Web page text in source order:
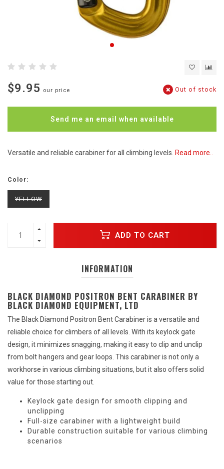
$9.95 our price Out of stock
Send me an email when available
Versatile and reliable carabiner for all climbing levels. Read more..
Color:
YELLOW
ADD TO CART
INFORMATION
BLACK DIAMOND POSITRON BENT CARABINER BY
BLACK DIAMOND EQUIPMENT, LTD
The Black Diamond Positron Bent Carabiner is a versatile and
reliable choice for climbers of all levels. With its keylock gate
design, it minimizes snagging, making it easy to clip and unclip
from bolt hangers and gear loops. This carabiner is not only a
workhorse in various climbing situations, but it also offers solid
value for those starting out.
Keylock gate design for smooth clipping and
unclipping
Full-size carabiner with a lightweight build
Durable construction suitable for various climbing
scenarios